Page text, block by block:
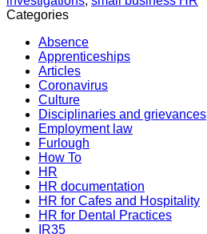
Categories
Absence
Apprenticeships
Articles
Coronavirus
Culture
Disciplinaries and grievances
Employment law
Furlough
How To
HR
HR documentation
HR for Cafes and Hospitality
HR for Dental Practices
IR35